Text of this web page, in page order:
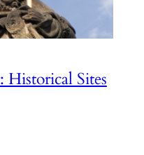
Historical Sites